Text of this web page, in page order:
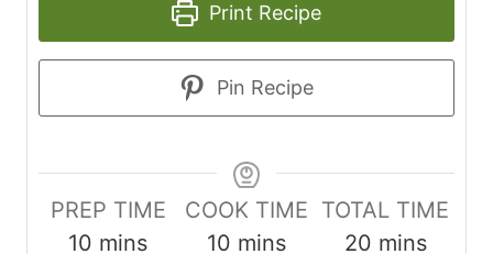
Print Recipe
Pin Recipe
PREP TIME
10 m
mins
COOK TIME
10 m
mins
TOTAL TIME
20mmins